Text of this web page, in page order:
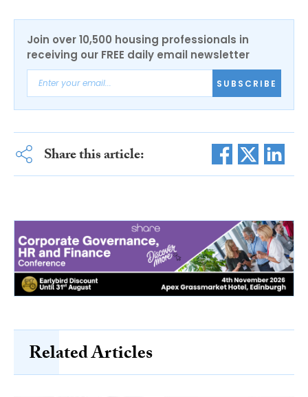
Join over 10,500 housing professionals in
receiving our FREE daily email newsletter
SUBSCRIBE
Share this article:
Related Articles